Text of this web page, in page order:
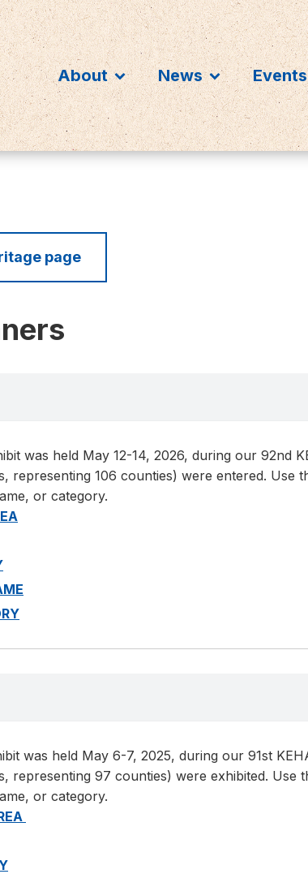
About News Events
page
was held May 12-14, 2026, during our 92nd
representing 106 counties) were entered. Use
or category.
was held May 6-7, 2025, during our 91st
representing 97 counties) were exhibited.
or category.